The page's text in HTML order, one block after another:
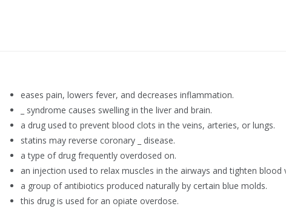
eases pain, lowers fever, and decreases inflammation.
_ syndrome causes swelling in the liver and brain.
a drug used to prevent blood clots in the veins, arteries, or lungs.
statins may reverse coronary _ disease.
a type of drug frequently overdosed on.
an injection used to relax muscles in the airways and tighten blood
a group of antibiotics produced naturally by certain blue molds.
this drug is used for an opiate overdose.